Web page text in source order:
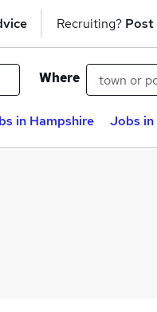
Recruiting? Post
Where
in Hampshire Jobs